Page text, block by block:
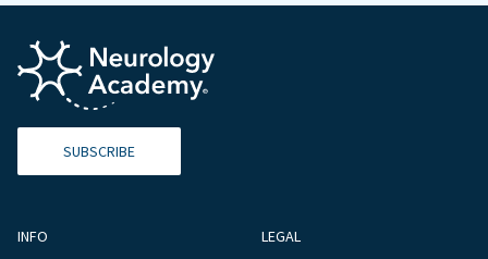
SUBSCRIBE
INFO LEGAL